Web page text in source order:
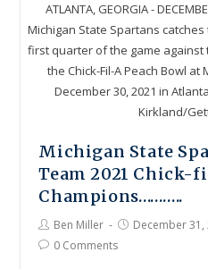
ATLANTA, GEORGIA -
Michigan State Spartans
first quarter of the game
the Chick-Fil-A Peach Bowl
December 30, 2021 in
Kirkland/
Michigan State
Team 2021 Chick-
Champions………..
Ben Miller December 31,
0 Comments